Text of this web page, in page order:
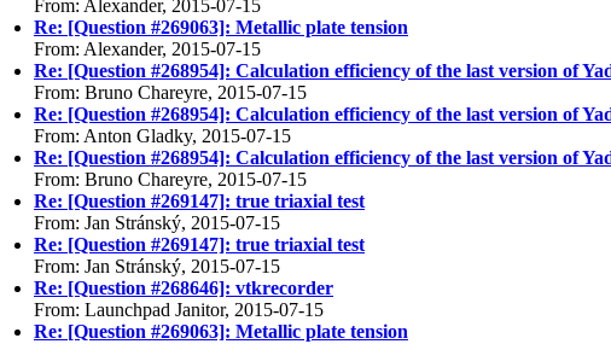
From: Alexander, 2015-07-15
Re: [Question #269063]: Metallic plate tension
From: Alexander, 2015-07-15
Re: [Question #268954]: Calculation efficiency of the last version of
From: Bruno Chareyre, 2015-07-15
Re: [Question #268954]: Calculation efficiency of the last version of
From: Anton Gladky, 2015-07-15
Re: [Question #268954]: Calculation efficiency of the last version of
From: Bruno Chareyre, 2015-07-15
Re: [Question #269147]: true triaxial test
From: Jan Stránský, 2015-07-15
Re: [Question #269147]: true triaxial test
From: Jan Stránský, 2015-07-15
Re: [Question #268646]: vtkrecorder
From: Launchpad Janitor, 2015-07-15
Re: [Question #269063]: Metallic plate tension